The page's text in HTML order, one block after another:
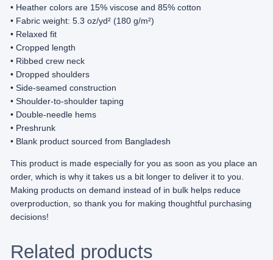
d
E
d
i
t
i
o
n
)
–
W
o
e
• Heather colors are 15% viscose and 85% cotton
• Fabric weight: 5.3 oz/yd² (180 g/m²)
• Relaxed fit
• Cropped length
• Ribbed crew neck
• Dropped shoulders
• Side-seamed construction
• Shoulder-to-shoulder taping
• Double-needle hems
• Preshrunk
• Blank product sourced from Bangladesh
This product is made especially for you as soon as you place an
order, which is why it takes us a bit longer to deliver it to you.
Making products on demand instead of in bulk helps reduce
overproduction, so thank you for making thoughtful purchasing
decisions!
Related products